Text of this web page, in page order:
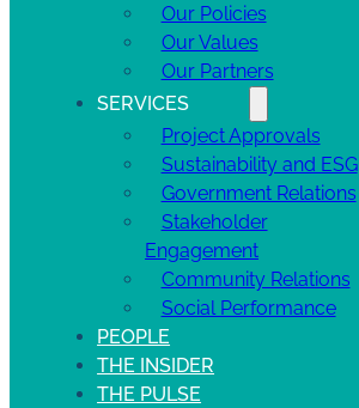
Our Policies
Our Values
Our Partners
SERVICES
Project Approvals
Sustainability and ESG
Government Relations
Stakeholder
Engagement
Community Relations
Social Performance
PEOPLE
THE INSIDER
THE PULSE